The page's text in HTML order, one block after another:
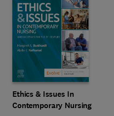
Ethics & Issues In
Contemporary Nursing